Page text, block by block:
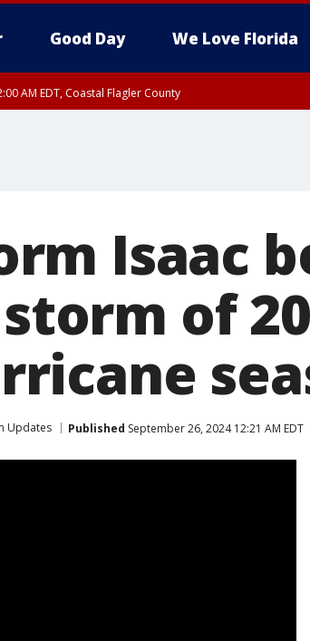
Good Day We Love Florida
AM EDT, Coastal Flagler County
Isaac
of
Updates Published September 26, 2024 12:21 AM EDT